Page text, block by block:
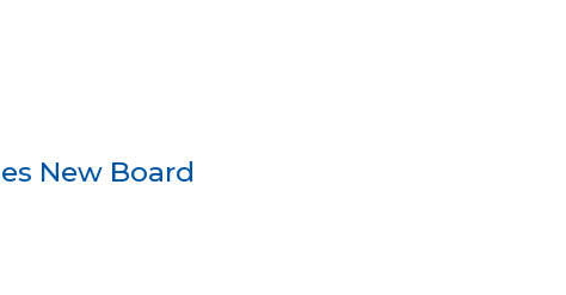
New Board